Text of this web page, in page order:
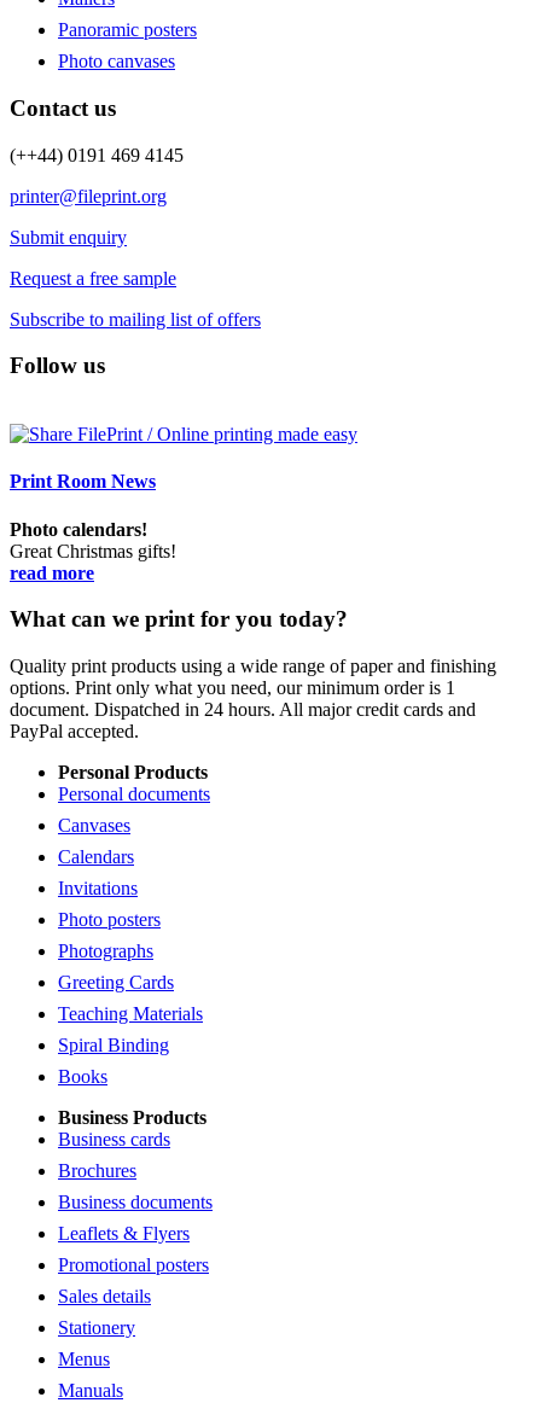
Panoramic posters
Photo canvases
Contact us
(++44) 0191 469 4145
printer@fileprint.org
Submit enquiry
Request a free sample
Subscribe to mailing list of offers
Follow us
Print Room News
Photo calendars!
Great Christmas gifts!
read more
What can we print for you today?
Quality print products using a wide range of paper and finishing
options. Print only what you need, our minimum order is 1
document. Dispatched in 24 hours. All major credit cards and
PayPal accepted.
Personal Products
Personal documents
Canvases
Calendars
Invitations
Photo posters
Photographs
Greeting Cards
Teaching Materials
Spiral Binding
Books
Business Products
Business cards
Brochures
Business documents
Leaflets & Flyers
Promotional posters
Sales details
Stationery
Menus
Manuals